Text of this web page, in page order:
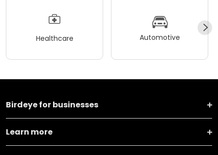
Healthcare Automotive
Birdeye for businesses
Learn more